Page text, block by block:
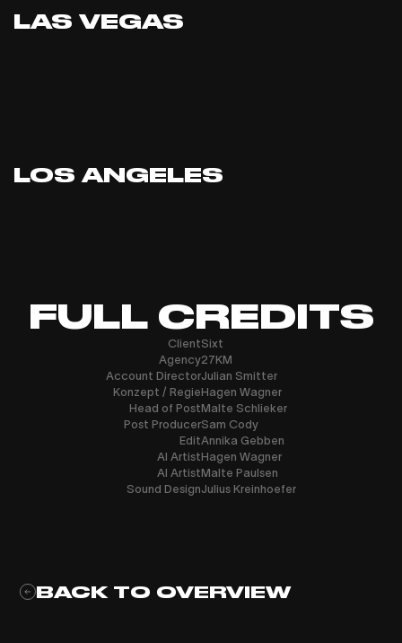
LAS VEGAS
LOS ANGELES
FULL CREDITS
Client
Agency
Account Director
Konzept / Regie
Head of Post
Post Producer
Edit
AI Artist
AI Artist
Sound Design
Sixt
27KM
Julian Smitter
Hagen Wagner
Malte Schlieker
Sam Cody
Annika Gebben
Hagen Wagner
Malte Paulsen
Julius Kreinhoefer
BACK TO OVERVIEW